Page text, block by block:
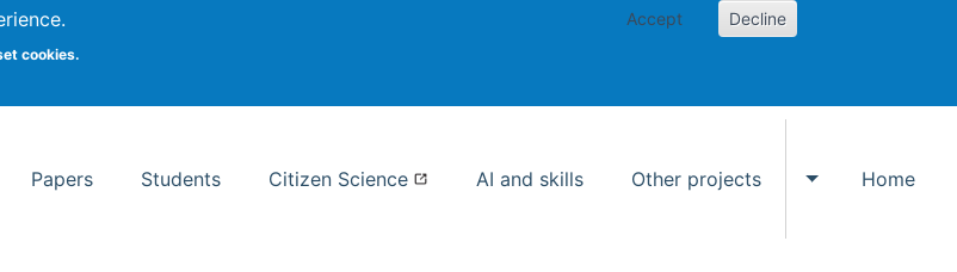
cookies.
Accept Decline
Information Studies
Papers Students Citizen Science AI and skills Other projects
Toggle Other
Home